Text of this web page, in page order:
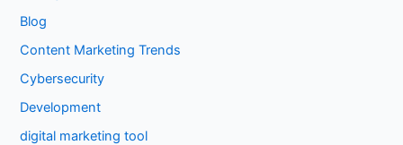
Blog
Content Marketing Trends
Cybersecurity
Development
digital marketing tool